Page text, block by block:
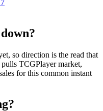
so direction is the read that
TCGPlayer market,
for this common instant